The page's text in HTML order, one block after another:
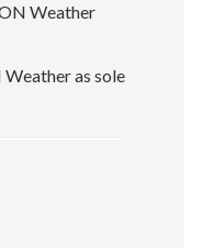
Weather
as sole